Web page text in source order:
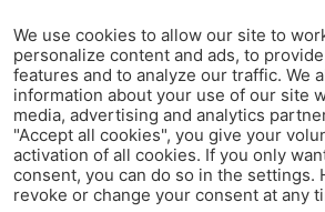
We use cookies to allow our site to
personalize content and ads, to
features and to analyze our traffic. We
information about your use of our site
media, advertising and analytics
"Accept all cookies", you give your
activation of all cookies. If you only
consent, you can do so in the settings.
revoke or change your consent at any